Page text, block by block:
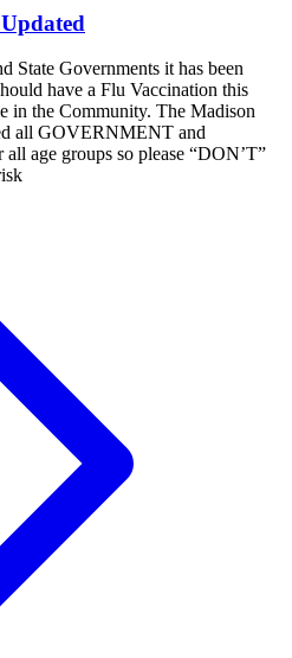
State Governments it has been
have a Flu Vaccination this
in the Community. The Madison
all GOVERNMENT and
age groups so please “DON’T”